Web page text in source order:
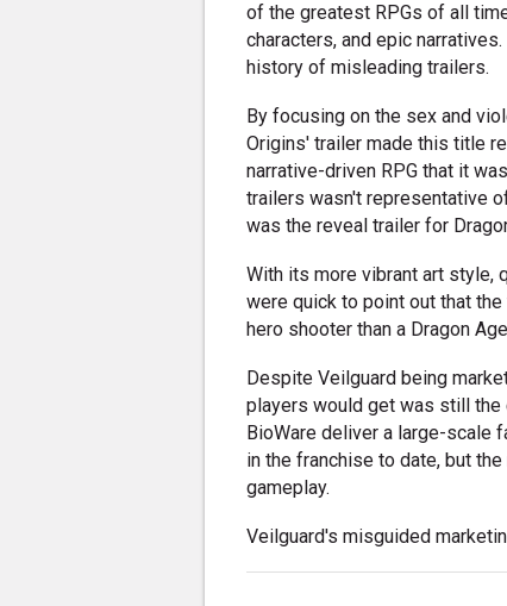
of the greatest RPGs of all
characters, and epic
history of misleading trailers.
By focusing on the sex and
Origins' trailer made this title
narrative-driven RPG that it
trailers wasn't representative
was the reveal trailer for
With its more vibrant art style,
were quick to point out that
hero shooter than a Dragon
Despite Veilguard being
players would get was still the
BioWare deliver a large-scale
in the franchise to date, but
gameplay.
Veilguard's misguided